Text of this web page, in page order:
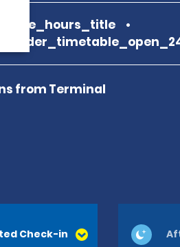
from Terminal
Check-in